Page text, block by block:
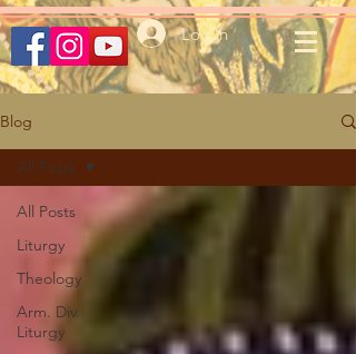
Log In
Blog
All Posts
Liturgy
Theology
Arm. Div.
Liturgy
All Posts